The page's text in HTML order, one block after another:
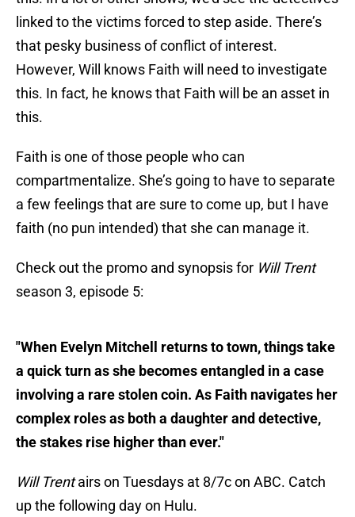
linked to the victims forced to step aside. There’s
that pesky business of conflict of interest.
However, Will knows Faith will need to investigate
this. In fact, he knows that Faith will be an asset in
this.
Faith is one of those people who can
compartmentalize. She’s going to have to separate
a few feelings that are sure to come up, but I have
faith (no pun intended) that she can manage it.
Check out the promo and synopsis for Will Trent
season 3, episode 5:
"When Evelyn Mitchell returns to town, things take
a quick turn as she becomes entangled in a case
involving a rare stolen coin. As Faith navigates her
complex roles as both a daughter and detective,
the stakes rise higher than ever."
Will Trentairs on Tuesdays at 8/7c on ABC. Catch
up the following day on Hulu.